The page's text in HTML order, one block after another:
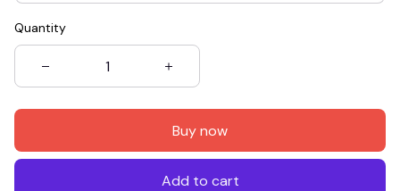
Quantity
Buy now
Add to cart